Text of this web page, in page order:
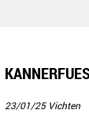
23/01/25 Vichten